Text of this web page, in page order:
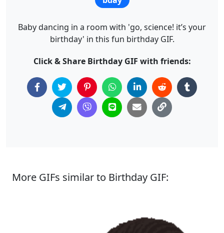
Baby dancing in a room with 'go, science! it’s your
birthday' in this fun birthday GIF.
Click & Share Birthday GIF with friends:
More GIFs similar to Birthday GIF: